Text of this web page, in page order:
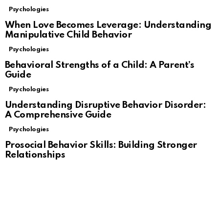
Psychologies
When Love Becomes Leverage: Understanding
Manipulative Child Behavior
Psychologies
Behavioral Strengths of a Child: A Parent’s
Guide
Psychologies
Understanding Disruptive Behavior Disorder:
A Comprehensive Guide
Psychologies
Prosocial Behavior Skills: Building Stronger
Relationships